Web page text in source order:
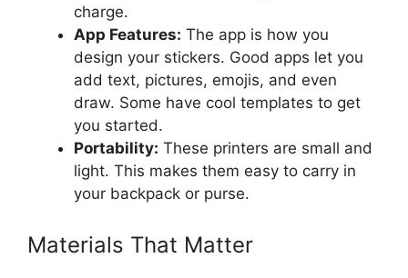
charge.
App Features: The app is how you
design your stickers. Good apps let you
add text, pictures, emojis, and even
draw. Some have cool templates to get
you started.
Portability: These printers are small and
light. This makes them easy to carry in
your backpack or purse.
Materials That Matter